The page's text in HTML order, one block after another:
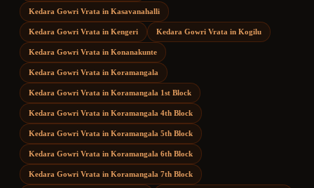
Kedara Gowri Vrata in Kasavanahalli
Kedara Gowri Vrata in Kengeri Kedara Gowri Vrata in Kogilu
Kedara Gowri Vrata in Konanakunte
Kedara Gowri Vrata in Koramangala
Kedara Gowri Vrata in Koramangala 1st Block
Kedara Gowri Vrata in Koramangala 4th Block
Kedara Gowri Vrata in Koramangala 5th Block
Kedara Gowri Vrata in Koramangala 6th Block
Kedara Gowri Vrata in Koramangala 7th Block